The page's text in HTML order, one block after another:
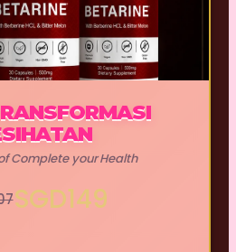
of Complete your Health
SGD149